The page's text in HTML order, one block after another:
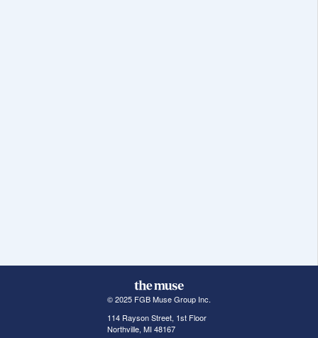
© 2025 FGB Muse Group Inc.
114 Rayson Street, 1st Floor
Northville, MI 48167